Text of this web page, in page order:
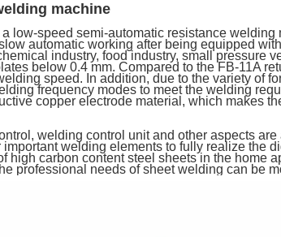
machine
low-speed semi-automatic resistance
automatic working after being equipped
industry, food industry, small pressure
below 0.4 mm. Compared to the FB-11A
speed. In addition, due to the variety of
frequency modes to meet the welding
copper electrode material, which makes
welding control unit and other aspects
welding elements to fully realize the
high carbon content steel sheets in the home
professional needs of sheet welding can be